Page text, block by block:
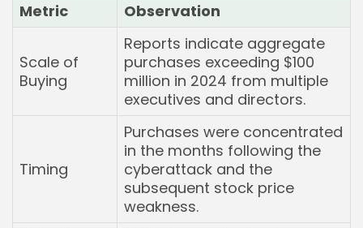
Metric
Observation
Scale of
Buying
Reports indicate aggregate
purchases exceeding $100
million in 2024 from multiple
executives and directors.
Timing
Purchases were concentrated
in the months following the
cyberattack and the
subsequent stock price
weakness.